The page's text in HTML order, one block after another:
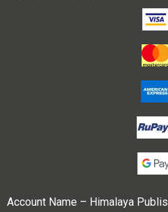
Account Name – Himalaya